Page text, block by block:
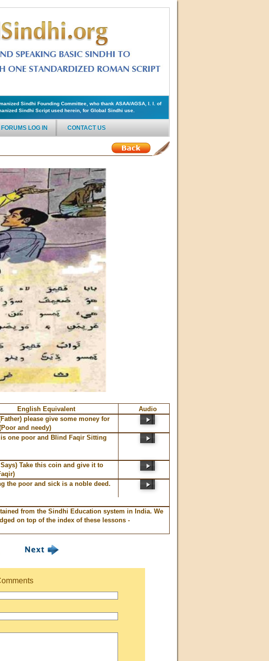
Sindhi Founding Committee, who thank ASAA/AGSA, I. I. of
Sindhi Script used herein, for Global Sindhi use.
FORUMS LOG IN CONTACT US
English Equivalent
Audio
please give some money for
and needy)
one poor and Blind Faqir Sitting
Take this coin and give it to
the poor and sick is a noble deed.
from the Sindhi Education system in India. We
on top of the index of these lessons -